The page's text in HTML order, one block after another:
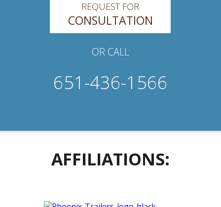
REQUEST FOR
CONSULTATION
OR CALL
651-436-1566
AFFILIATIONS: